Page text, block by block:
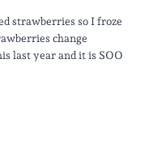
strawberries so I froze
change
last year and it is SOO